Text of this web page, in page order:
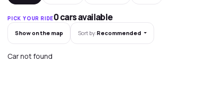
PICK YOUR RIDE0 cars available
Show on the map Sort by:Recommended
Car not found